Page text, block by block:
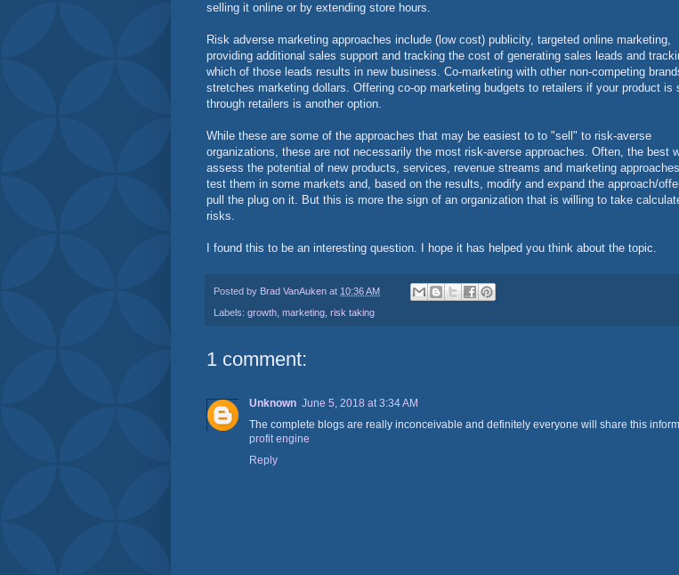
selling it online or by extending store hours.
Risk adverse marketing approaches include (low cost) publicity, targeted online marketing,
providing additional sales support and tracking the cost of generating sales leads and
which of those leads results in new business. Co-marketing with other non-competing
stretches marketing dollars. Offering co-op marketing budgets to retailers if your product is
through retailers is another option.
While these are some of the approaches that may be easiest to to "sell" to risk-averse
organizations, these are not necessarily the most risk-averse approaches. Often, the best
assess the potential of new products, services, revenue streams and marketing
test them in some markets and, based on the results, modify and expand the approach/
pull the plug on it. But this is more the sign of an organization that is willing to take
risks.
I found this to be an interesting question. I hope it has helped you think about the topic.
Posted by Brad VanAuken at 10:36 AM
Labels: growth, marketing, risk taking
1 comment:
Unknown June 5, 2018 at 3:34 AM
The complete blogs are really inconceivable and definitely everyone will share this
profit engine
Reply